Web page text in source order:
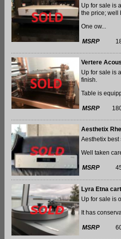
Up for sale is
the price; well
One ow...
MSRP
Vertere
Up for sale is
finish.
Table is
MSRP
Aesthetix
Aesthetix
Well taken
MSRP
Lyra Etna
Up for sale is
It has
MSRP